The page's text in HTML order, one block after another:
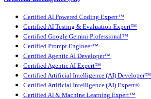
Certified AI Powered Coding Expert™
Certified AI Testing & Evaluation Expert™
Certified Google Gemini Professional™
Certified Prompt Engineer™
Certified Agentic AI Developer™
Certified Agentic AI Expert™
Certified Artificial Intelligence (AI) Developer™
Certified Artificial Intelligence (AI) Expert®
Certified AI & Machine Learning Expert™